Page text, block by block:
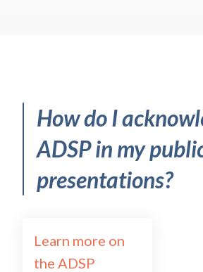
How do I
ADSP in my
presentations?
Learn more on
the ADSP